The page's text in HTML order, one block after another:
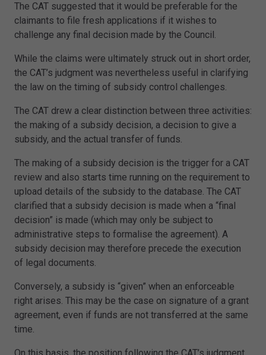
The CAT suggested that it would be preferable for the
claimants to file fresh applications if it wishes to
challenge any final decision made by the Council.
While the claims were ultimately struck out in short order,
the CAT’s judgment was nevertheless useful in clarifying
the law on the timing of subsidy control challenges.
The CAT drew a clear distinction between three activities:
the making of a subsidy decision, a decision to give a
subsidy, and the actual transfer of funds.
The making of a subsidy decision is the trigger for a CAT
review and also starts time running on the requirement to
upload details of the subsidy to the database. The CAT
clarified that a subsidy decision is made when a “final
decision” is made (which may only be subject to
administrative steps to formalise the agreement). A
subsidy decision may therefore precede the execution
of legal documents.
Conversely, a subsidy is “given” when an enforceable
right arises. This may be the case on signature of a grant
agreement, even if funds are not transferred at the same
time.